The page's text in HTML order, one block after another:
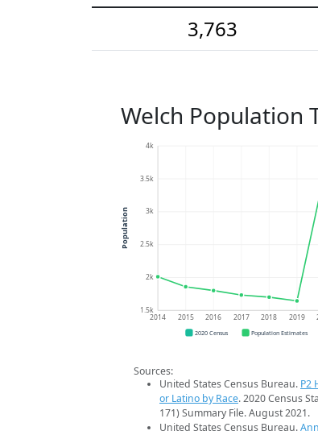
3,763
Welch Population
1.5k
2k
2.5k
3k
3.5k
4k
2014 2015 2016 2017 2018 2019
Population
2020 Census Population Estimates
Sources:
United States Census Bureau. P2
or Latino by Race. 2020 Census
171) Summary File. August 2021.
United States Census Bureau.